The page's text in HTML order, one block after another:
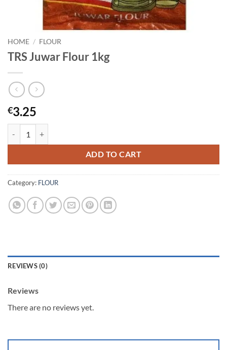
HOME / FLOUR
TRS Juwar Flour 1kg
€3.25
ADD TO CART
Category: FLOUR
REVIEWS (0)
Reviews
There are no reviews yet.